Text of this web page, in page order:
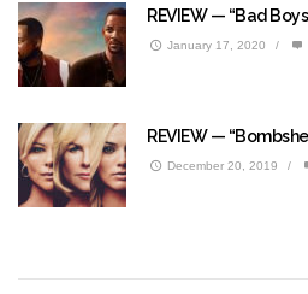
REVIEW — “Bad
January 17, 2020 /
REVIEW —
December 20, 2019 /